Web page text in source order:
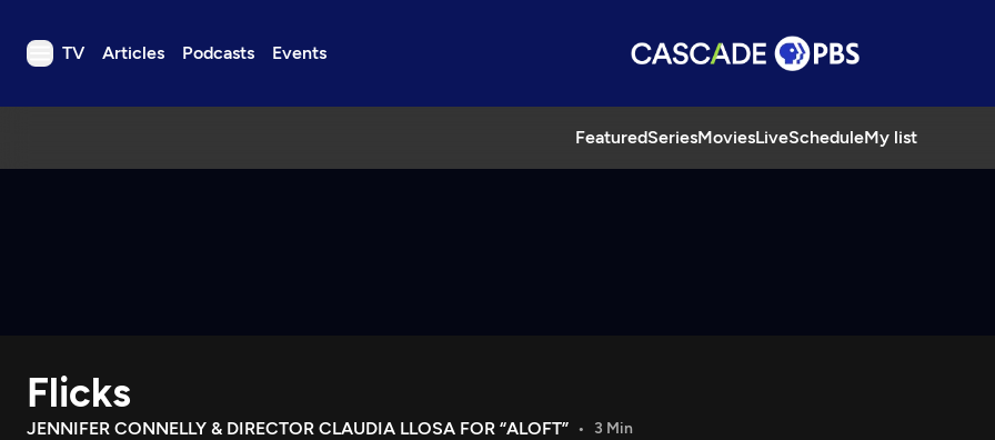
TV Articles Podcasts Events
FeaturedSeriesMoviesLiveScheduleMy list
TV
Download the App
Search
Flicks
JENNIFER CONNELLY & DIRECTOR CLAUDIA LLOSA FOR “ALOFT” 3 Min